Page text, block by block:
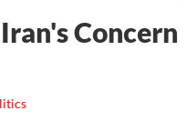
Concern